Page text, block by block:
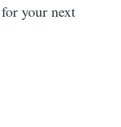
your next